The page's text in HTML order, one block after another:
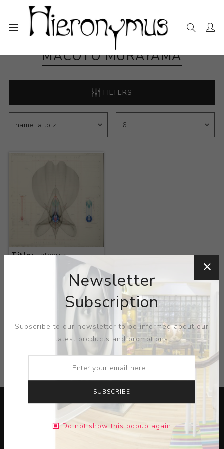
MACOTO MURAYAMA
FILTERS
Title:Lathyrus
Macoto
CATEGORIES
Lorem ipsum dolor sit amet, consectetur adipiscing elit.
Newsletter
Subscription
Subscribe to our newsletter to be informed about our
latest products and promotions
SUBSCRIBE
Do not show this popup again